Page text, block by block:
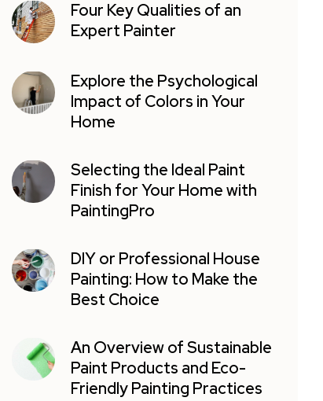
Four Key Qualities of an
Expert Painter
Explore the Psychological
Impact of Colors in Your
Home
Selecting the Ideal Paint
Finish for Your Home with
PaintingPro
DIY or Professional House
Painting: How to Make the
Best Choice
An Overview of Sustainable
Paint Products and Eco-
Friendly Painting Practices